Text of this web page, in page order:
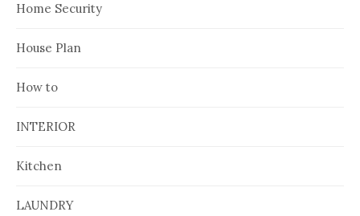
Home Security
House Plan
How to
INTERIOR
Kitchen
LAUNDRY